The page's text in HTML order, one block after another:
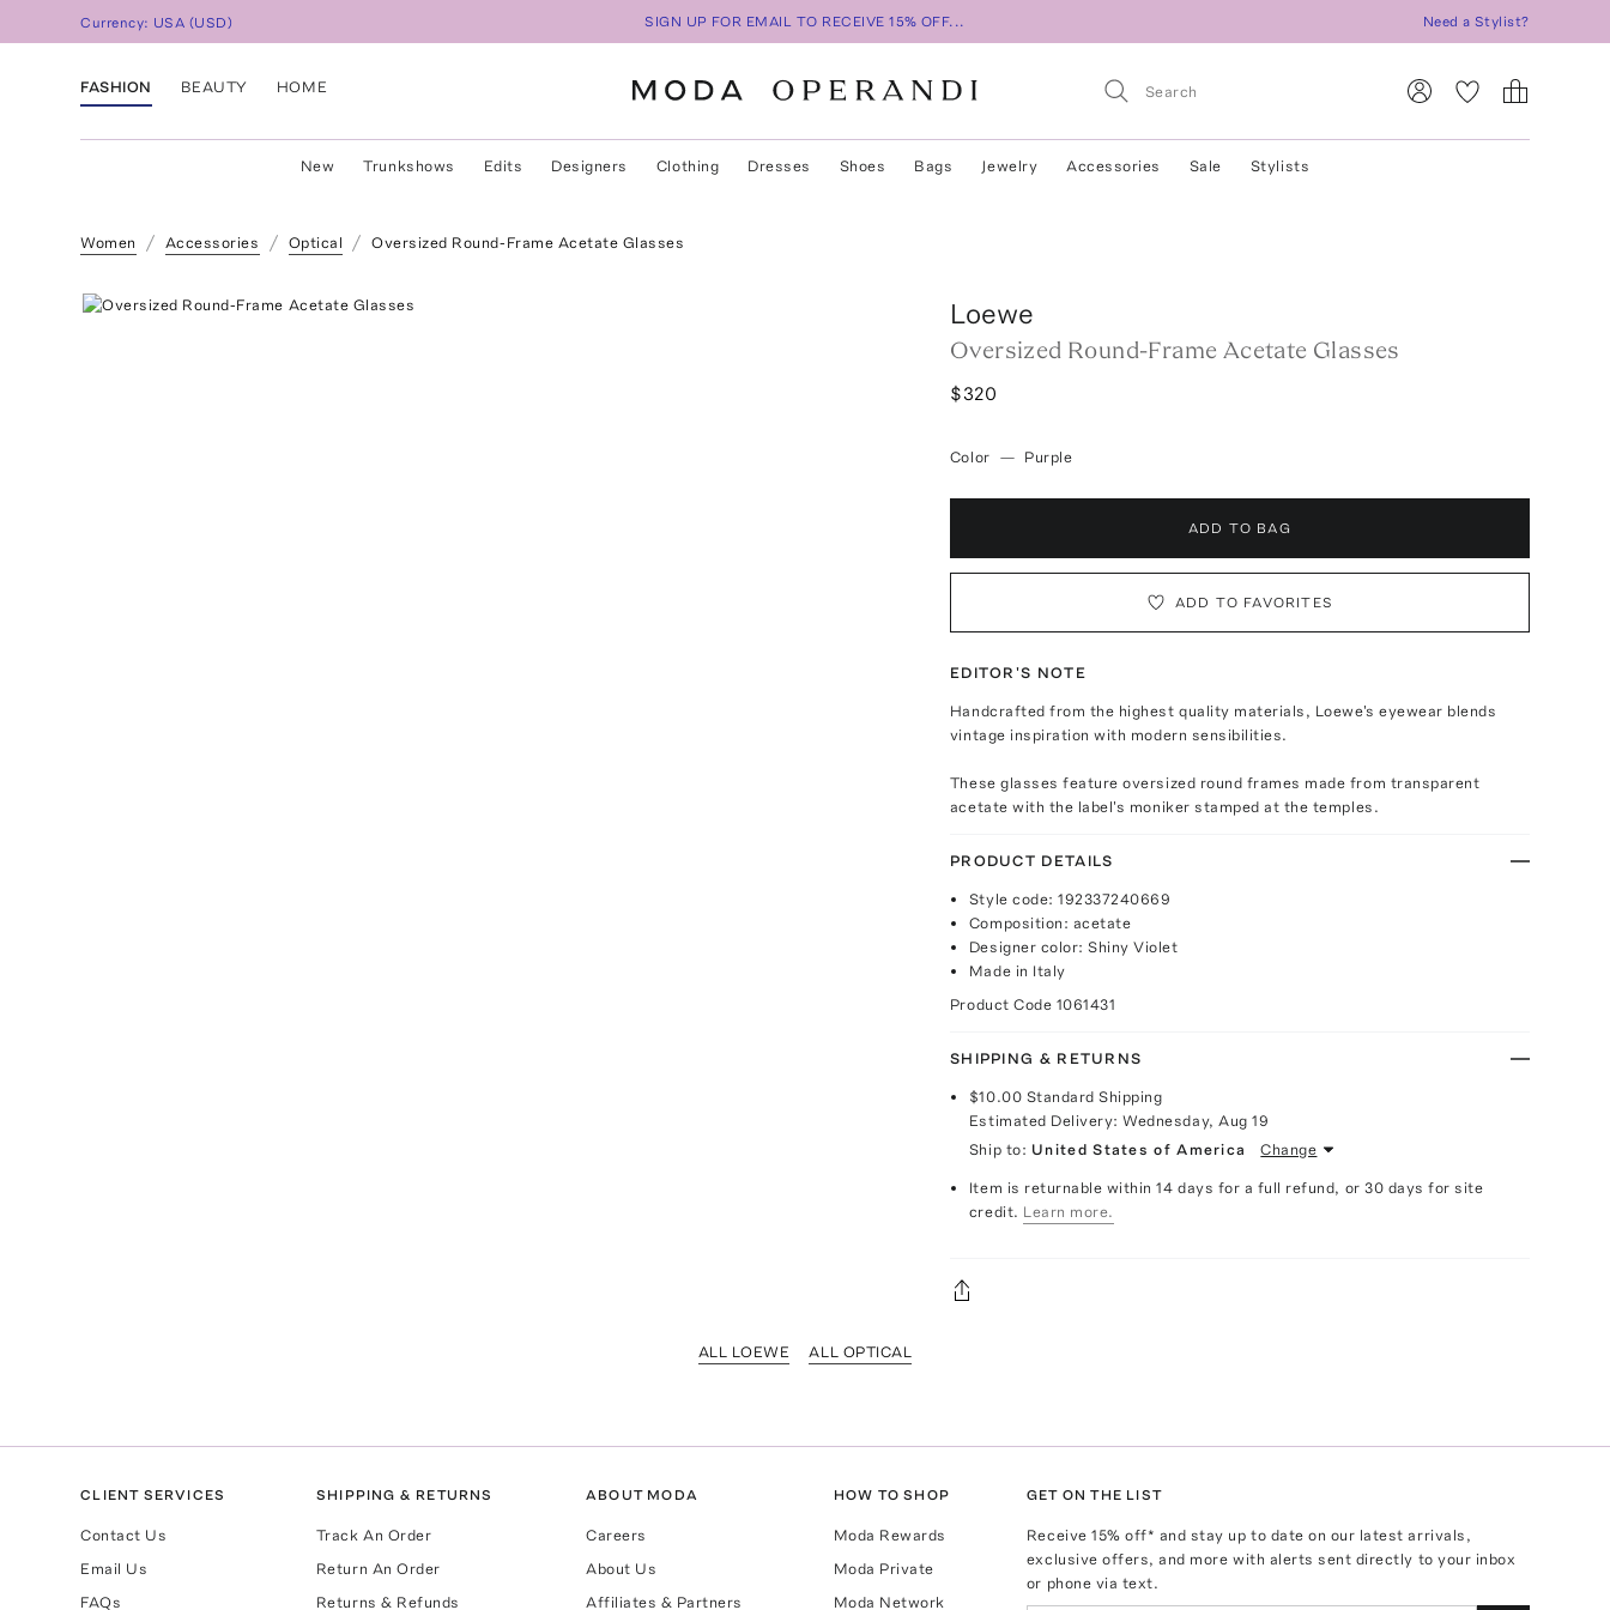
Currency: USA (USD) SIGN UP FOR EMAIL TO RECEIVE 15% OFF... Need a Stylist?
FASHION BEAUTY HOME
New Trunkshows Edits Designers Clothing Dresses Shoes Bags Jewelry Accessories Sale Stylists
Women Accessories Optical Oversized Round-Frame Acetate Glasses
Loewe
Oversized Round-Frame Acetate Glasses
$320
Color — Purple
ADD TO BAG
ADD TO FAVORITES
EDITOR'S NOTE
Handcrafted from the highest quality materials, Loewe's eyewear blends
vintage inspiration with modern sensibilities.
These glasses feature oversized round frames made from transparent
acetate with the label's moniker stamped at the temples.
PRODUCT DETAILS
Style code: 192337240669
Composition: acetate
Designer color: Shiny Violet
Made in Italy
Product Code 1061431
SHIPPING & RETURNS
$10.00 Standard Shipping
Estimated Delivery:Wednesday, Aug 19
Ship to: United States of America Change
Item is returnable within 14 days for a full refund, or 30 days for site
credit. Learn more.
ALL LOEWE ALL OPTICAL
CLIENT SERVICES
Contact Us
Email Us
FAQs
SHIPPING & RETURNS
Track An Order
Return An Order
Returns & Refunds
ABOUT MODA
Careers
About Us
Affiliates & Partners
HOW TO SHOP
Moda Rewards
Moda Private
Moda Network
GET ON THE LIST
Receive15% off* and stay up to date on our latest arrivals,
exclusive offers, and more with alerts sent directly to your inbox
or phone via text.